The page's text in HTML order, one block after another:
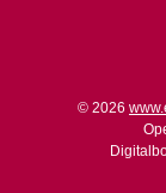
© 2026